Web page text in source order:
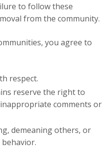
to follow these
from the community.
you agree to
respect.
reserve the right to
comments or
demeaning others, or